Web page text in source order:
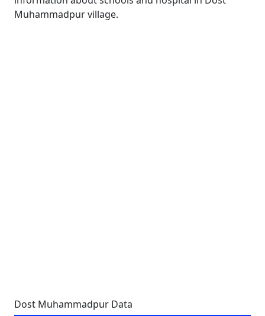
Muhammadpur village.
Dost Muhammadpur Data